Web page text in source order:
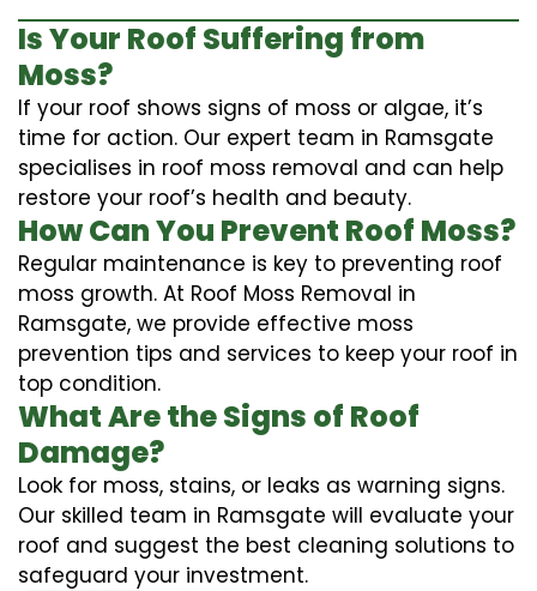
Is Your Roof Suffering from
Moss?
If your roof shows signs of moss or algae, it’s
time for action. Our expert team in Ramsgate
specialises in roof moss removal and can help
restore your roof’s health and beauty.
How Can You Prevent Roof Moss?
Regular maintenance is key to preventing roof
moss growth. At Roof Moss Removal in
Ramsgate, we provide effective moss
prevention tips and services to keep your roof in
top condition.
What Are the Signs of Roof
Damage?
Look for moss, stains, or leaks as warning signs.
Our skilled team in Ramsgate will evaluate your
roof and suggest the best cleaning solutions to
safeguard your investment.